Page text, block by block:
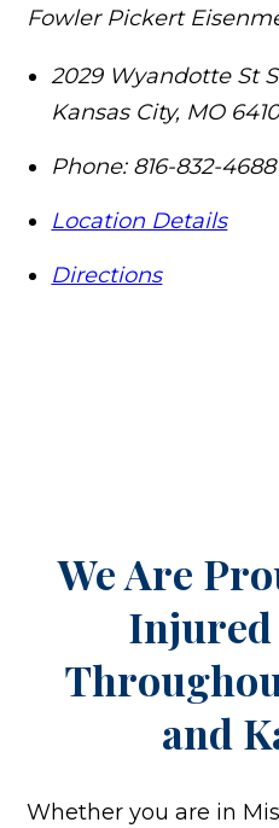
Fowler Pickert
2029 Wyandotte St
Kansas City, MO
Phone: 816-832-4688
Location Details
Directions
We Are
Injured
and
Whether you are in